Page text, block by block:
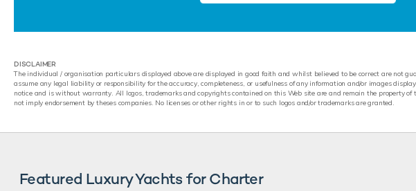
DISCLAIMER
The individual / organisation particulars displayed above are displayed in good faith and whilst believed to be correct are not
assume any legal liability or responsibility for the accuracy, completeness, or usefulness of any information and/or images
notice and is without warranty. All logos, trademarks and copyrights contained on this Web site are and remain the property of
not imply endorsement by theses companies. No licenses or other rights in or to such logos and/or trademarks are granted.
Featured Luxury Yachts for Charter